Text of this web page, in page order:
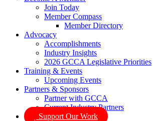
Join Today
Member Compass
Member Directory
Advocacy
Accomplishments
Industry Insights
2026 GCCA Legislative Priorities
Training & Events
Upcoming Events
Partners & Sponsors
Partner with GCCA
Current Industry Partners
Support Our Work